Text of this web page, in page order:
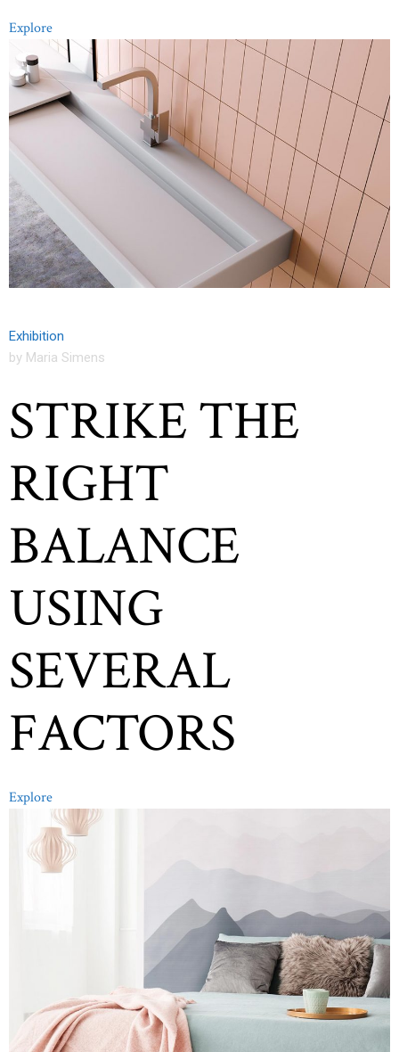
Explore
Exhibition
by Maria Simens
STRIKE THE
RIGHT
BALANCE
USING
SEVERAL
FACTORS
Explore